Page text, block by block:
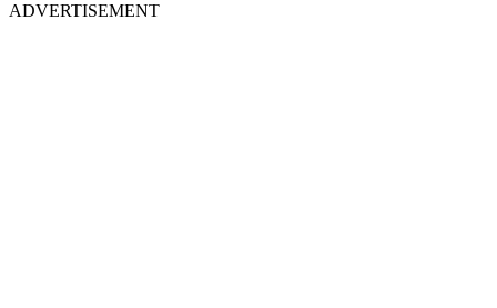
ADVERTISEMENT